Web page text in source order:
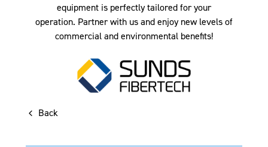
equipment is perfectly tailored for your
operation. Partner with us and enjoy new levels of
commercial and environmental benefits!
Back